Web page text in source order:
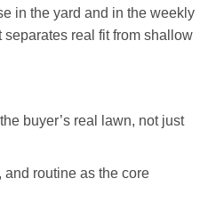
in the yard and in the weekly
real fit from shallow
buyer’s real lawn, not just
routine as the core